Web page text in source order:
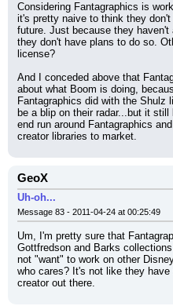
Considering Fantagraphics is
it's pretty naive to think they
future. Just because they
they don't have plans to do so.
license?
And I conceded above that
about what Boom is doing,
Fantagraphics did with the Shulz
be a blip on their radar...but it
end run around Fantagraphics
creator libraries to market.
GeoX
Uh-oh...
Message 83 - 2011-04-24 at 00:25:49
Um, I'm pretty sure that
Gottfredson and Barks
not "want" to work on other
who cares? It's not like they have
creator out there.